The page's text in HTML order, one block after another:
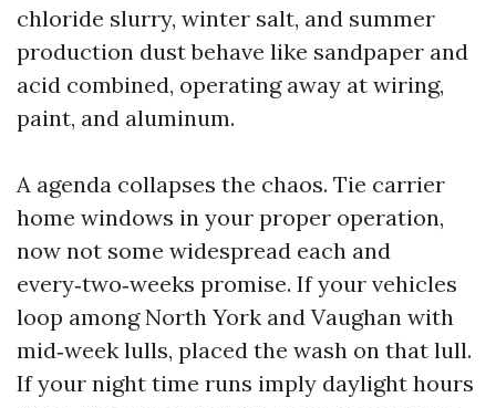
chloride slurry, winter salt, and summer
production dust behave like sandpaper and
acid combined, operating away at wiring,
paint, and aluminum.
A agenda collapses the chaos. Tie carrier
home windows in your proper operation,
now not some widespread each and
every‑two‑weeks promise. If your vehicles
loop among North York and Vaughan with
mid‑week lulls, placed the wash on that lull.
If your night time runs imply daylight hours